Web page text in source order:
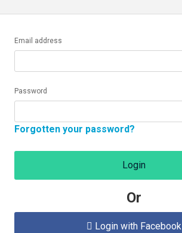
Email address
Password
Forgotten your password?
Login
Or
 Login with Facebook